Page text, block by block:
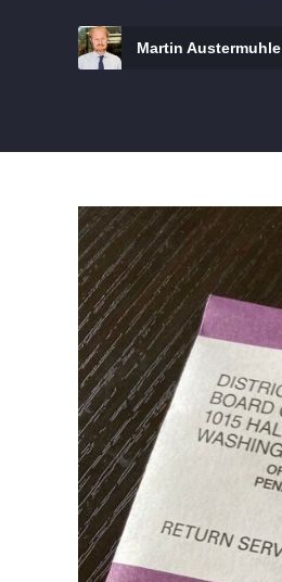
Martin Austermuhle